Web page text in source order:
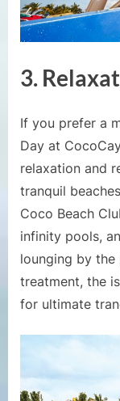
3.
If you prefer a
Day at
relaxation and
tranquil
Coco Beach
infinity pools,
lounging by the
treatment, the
for ultimate